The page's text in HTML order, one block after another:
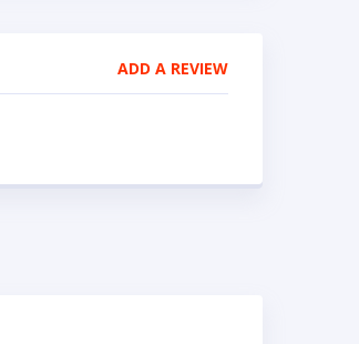
ADD A REVIEW